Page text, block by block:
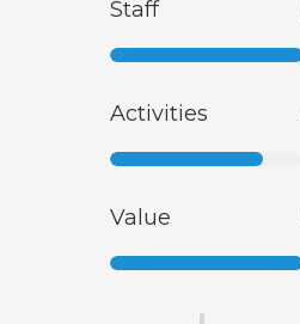
Staff
Activities
Value